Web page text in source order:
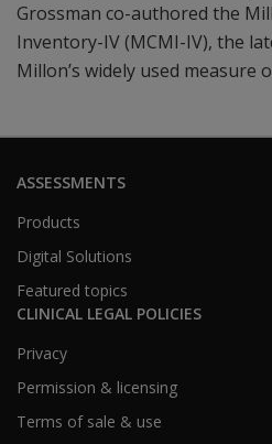
Grossman co-authored the
Inventory-IV (MCMI-IV), the
Millon’s widely used measure
ASSESSMENTS
Products
Digital Solutions
Featured topics
CLINICAL LEGAL POLICIES
Privacy
Permission & licensing
Terms of sale & use